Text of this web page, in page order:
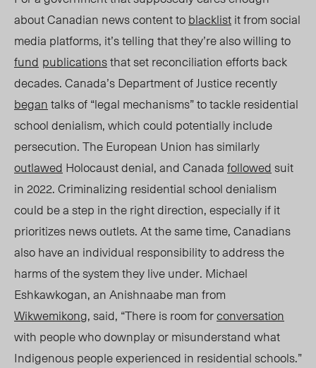
about Canadian news content toblacklistit from social
media platforms, it’s telling that they’re also willing to
fund publicationsthat set reconciliation efforts back
decades. Canada’s Department of Justice recently
begantalks of “legal mechanisms” to tackle residential
school denialism, which could potentially include
persecution. The European Union has similarly
outlawed Holocaust denial, and Canadafollowedsuit
in 2022. Criminalizing residential school denialism
could be a step in the right direction, especially if it
prioritizes news outlets. At the same time, Canadians
also have an individual responsibility to address the
harms of the system they live under. Michael
Eshkawkogan, an Anishnaabe man from
Wikwemikong, said, “There isroom forconversation
with people who downplay or misunderstand what
Indigenous people experienced in residential schools.”